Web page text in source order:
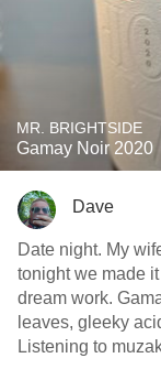
MR. BRIGHTSIDE
Gamay Noir 2020
Dave
Date night. My
tonight we made
dream work.
leaves, gleeky
Listening to